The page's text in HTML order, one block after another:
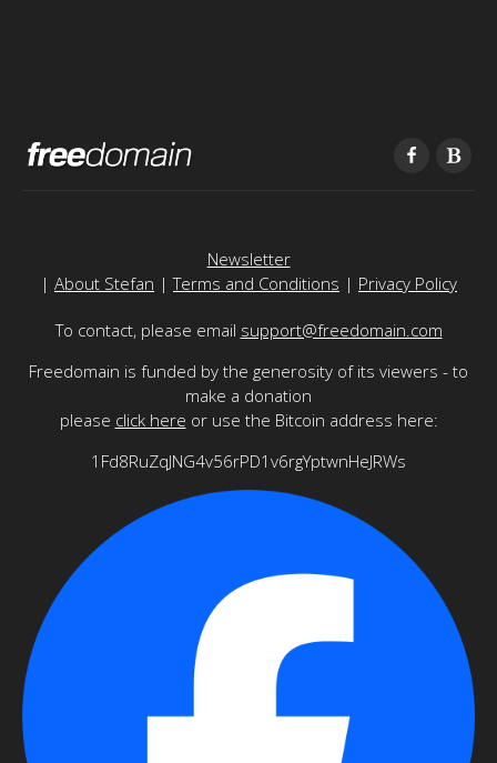
Newsletter
| About Stefan |Terms and Conditions | Privacy Policy
To contact, please email support@freedomain.com
Freedomain is funded by the generosity of its viewers - to
make a donation
please click here or use the Bitcoin address here:
1Fd8RuZqJNG4v56rPD1v6rgYptwnHeJRWs